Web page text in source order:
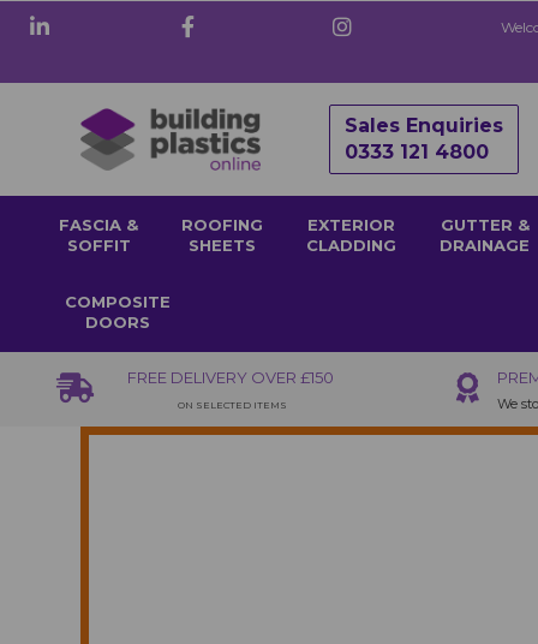
Sales Enquiries
0333 121 4800
FASCIA &
SOFFIT
ROOFING
SHEETS
EXTERIOR
CLADDING
GUTTER &
DRAINAGE
COMPOSITE
DOORS
FREE DELIVERY OVER £150
ON SELECTED ITEMS We